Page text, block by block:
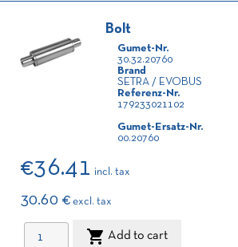
Bolt
Gumet-Nr.
30.32.20760
Brand
SETRA / EVOBUS
Referenz-Nr.
179233021102
Gumet-Ersatz-Nr.
00.20760
€36.41 incl. tax
30.60 € excl. tax
 Add to cart